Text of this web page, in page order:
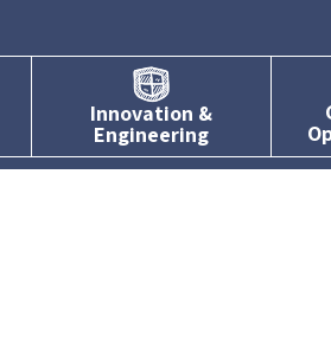
Innovation &
Engineering